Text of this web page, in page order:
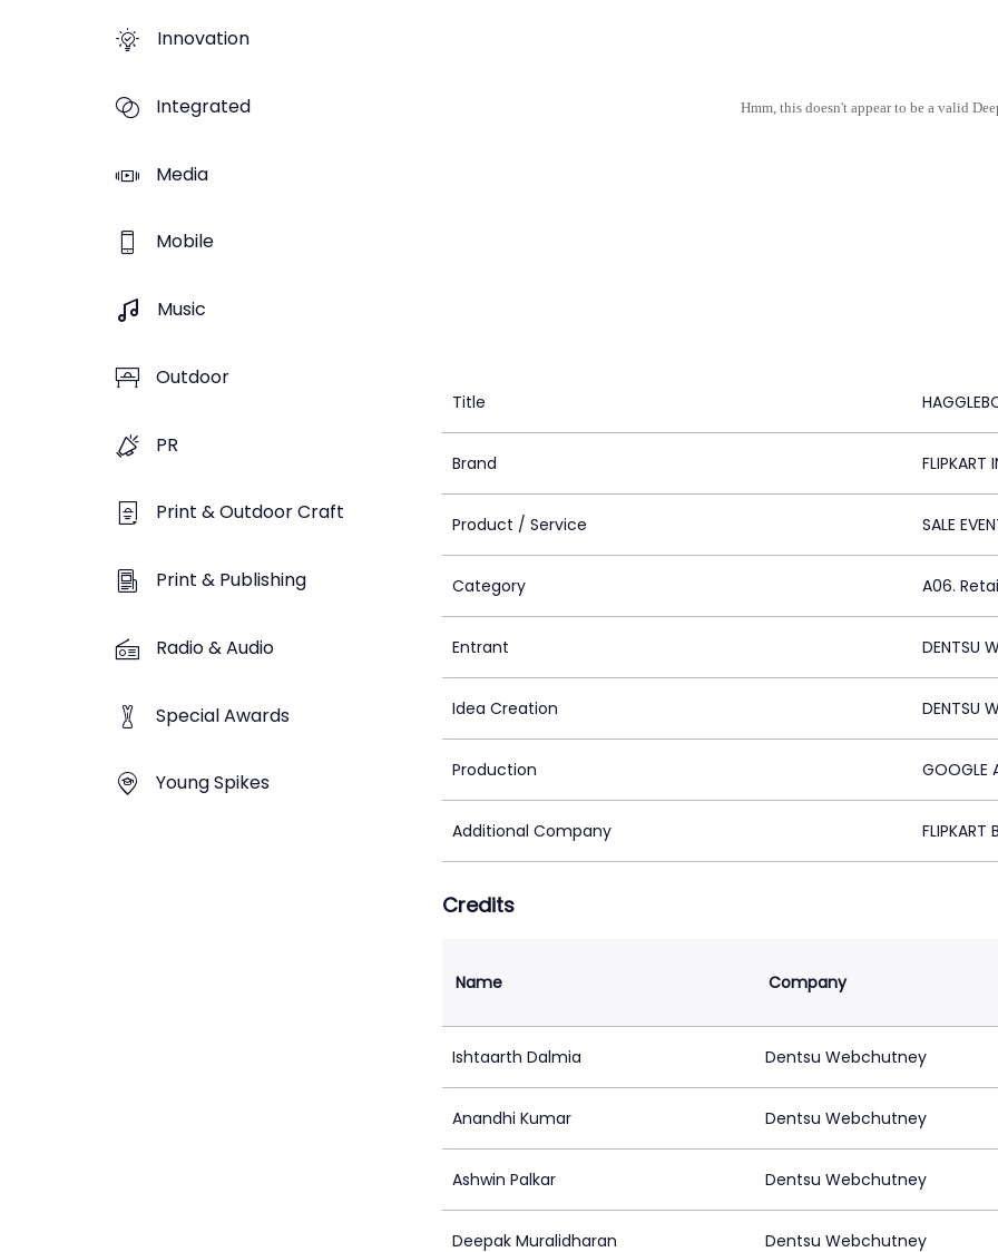
Innovation
Integrated
Media
Mobile
Music
Outdoor
PR
Print & Outdoor Craft
Print & Publishing
Radio & Audio
Special Awards
Young Spikes
Hmm, this doesn't appear to be a valid
Title
Brand FLIPKART
Product / Service SALE
Category A06.
Entrant DENTSU
Idea Creation DENTSU
Production GOOGLE
Additional Company
Credits
Name Company
Ishtaarth Dalmia Dentsu Webchutney
Anandhi Kumar Dentsu Webchutney
Ashwin Palkar Dentsu Webchutney
Deepak Muralidharan Dentsu Webchutney